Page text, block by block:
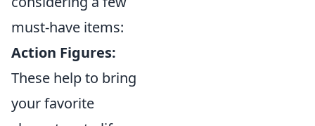
must-have items:
Action Figures:
These help to bring
your favorite